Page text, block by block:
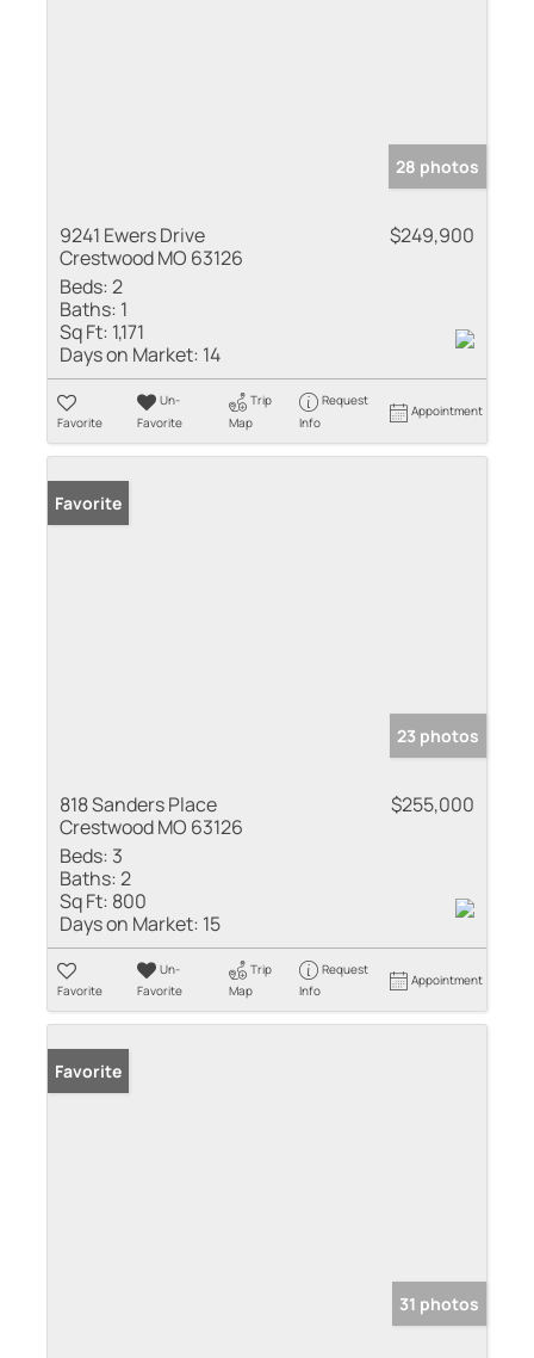
28 photos
9241 Ewers Drive
Crestwood MO 63126
$249,900
Beds:2
Baths: 1
Sq Ft: 1,171
Days on Market: 14
Favorite
Un-
Favorite
Trip
Map
Request
Info
Appointment
Favorite
23 photos
818 Sanders Place
Crestwood MO 63126
$255,000
Beds: 3
Baths:2
Sq Ft: 800
Days on Market: 15
Favorite
Un-
Favorite
Trip
Map
Request
Info
Appointment
Favorite
31 photos